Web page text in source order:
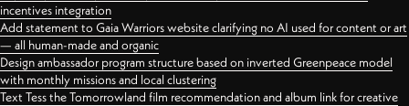
incentives integration
Add statement to Gaia Warriors website clarifying no AI used for content or art
— all human-made and organic
Design ambassador program structure based on inverted Greenpeace model
with monthly missions and local clustering
Text Tess the Tomorrowland film recommendation and album link for creative